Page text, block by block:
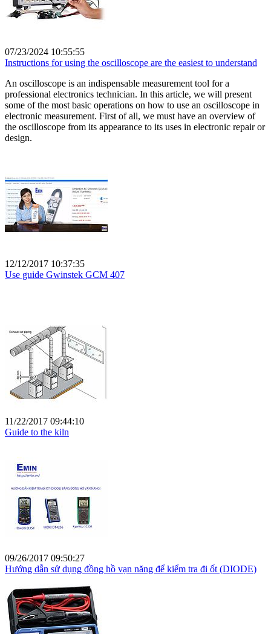
07/23/2024 10:55:55
Instructions for using the oscilloscope are the easiest to understand
An oscilloscope is an indispensable measurement tool for a
professional electronics technician. In this article, we will present
some of the most basic operations on how to use an oscilloscope in
electronic measurement. First of all, we must have an overview of
the oscilloscope from its appearance to its uses in electronic repair or
design.
12/12/2017 10:37:35
Use guide Gwinstek GCM 407
11/22/2017 09:44:10
Guide to the kiln
09/26/2017 09:50:27
Hướng dẫn sử dụng đồng hồ vạn năng để kiểm tra đi ốt (DIODE)